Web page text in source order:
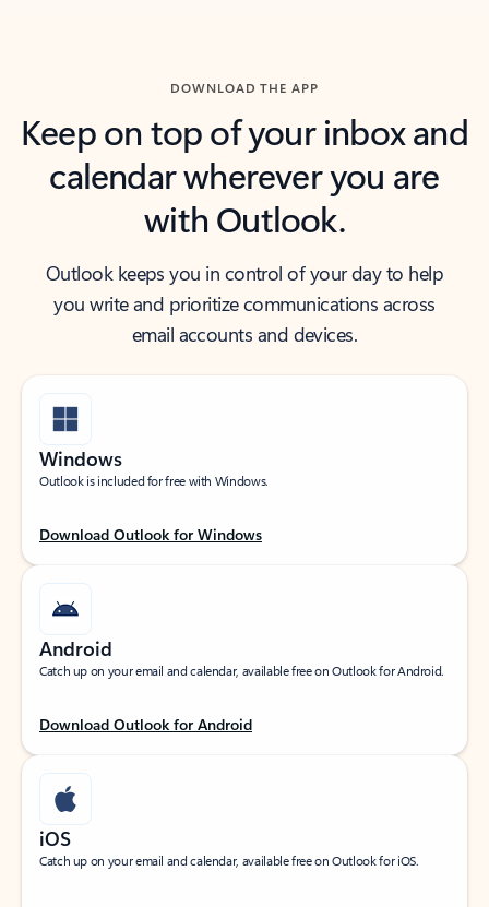
DOWNLOAD THE APP
Keep on top of your inbox and
calendar wherever you are
with Outlook.
Outlook keeps you in control of your day to help
you write and prioritize communications across
email accounts and devices.
Windows
Outlook is included for free with Windows.
Download Outlook for Windows
Android
Catch up on your email and calendar, available free on Outlook for Android.
Download Outlook for Android
iOS
Catch up on your email and calendar, available free on Outlook for iOS.